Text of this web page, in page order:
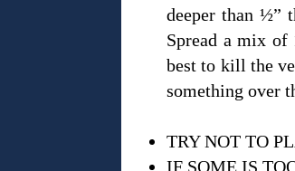
deeper than ½”
Spread a mix
best to kill the
something over
TRY NOT TO
IF SOME IS